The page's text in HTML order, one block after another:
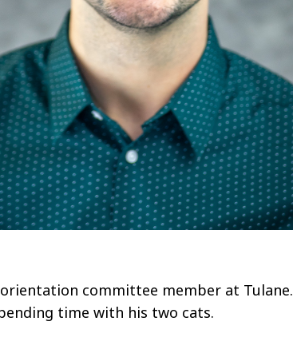
committee member at Tulane.
time with his two cats.